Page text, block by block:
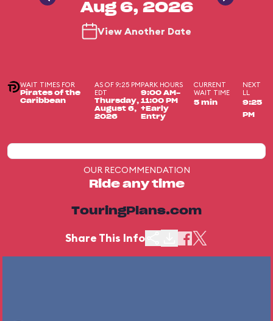
Aug 6, 2026
View Another Date
WAIT TIMES FOR
Pirates of the
Caribbean
AS OF 9:25 PM
EDT
Thursday,
August 6,
2026
PARK HOURS
9:00 AM-
11:00 PM
+Early
Entry
CURRENT
WAIT TIME
5 min
NEXT
LL
9:25
PM
OUR RECOMMENDATION
Ride any time
TouringPlans.com
Share This Info